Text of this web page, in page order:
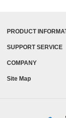
PRODUCT
SUPPORT SERVICE
COMPANY
Site Map